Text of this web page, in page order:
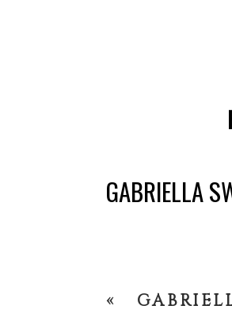
GABRIELLA
«